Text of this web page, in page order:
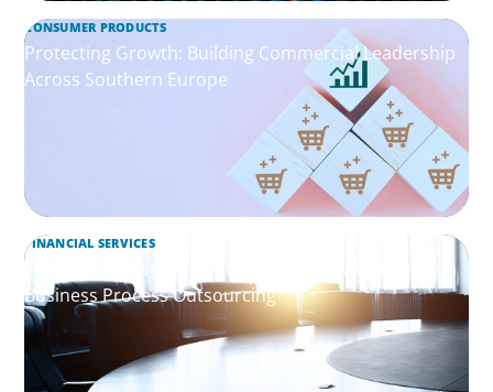
CONSUMER PRODUCTS
Protecting Growth: Building Commercial Leadership
Across Southern Europe
FINANCIAL SERVICES
Leadership Assessment to Support M&A Integration
Business Process Outsourcing